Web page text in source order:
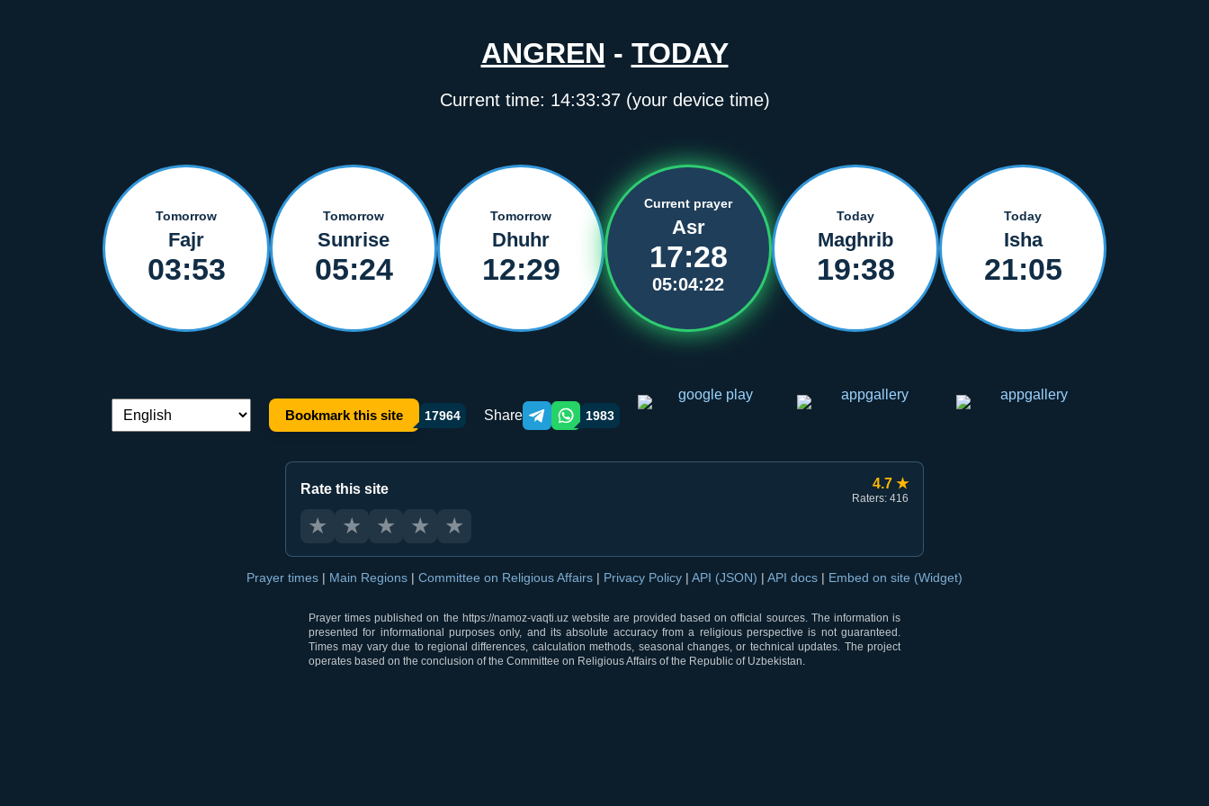
ANGREN - TODAY
Current time: 14:33:37(your device time)
Tomorrow
Fajr
03:53
Tomorrow
Sunrise
05:24
Tomorrow
Dhuhr
12:29
Current prayer
Asr
17:28
05:04:22
Today
Maghrib
19:38
Today
Isha
21:05
Language switch: Bookmark this site 17964 Share Telegram orqali ulashish
WhatsApp orqali ulashish
1983
Rate this site 4.7 ★
Raters: 416
★ ★ ★ ★ ★
Prayer times | Main Regions | Committee on Religious Affairs | Privacy Policy | API (JSON) | API docs | Embed on site (Widget)
Prayer times published on the https://namoz-vaqti.uz website are provided based on official sources. The information is
presented for informational purposes only, and its absolute accuracy from a religious perspective is not guaranteed.
Times may vary due to regional differences, calculation methods, seasonal changes, or technical updates. The project
operates based on the conclusion of the Committee on Religious Affairs of the Republic of Uzbekistan.